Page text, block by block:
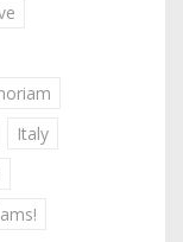
Italy